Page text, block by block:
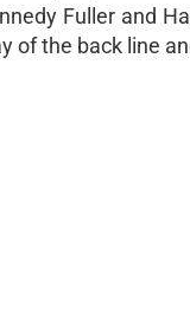
Fuller and
of the back line